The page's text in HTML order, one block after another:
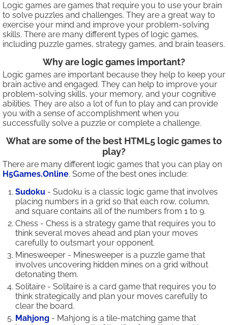
Logic games are games that require you to use your brain
to solve puzzles and challenges. They are a great way to
exercise your mind and improve your problem-solving
skills. There are many different types of logic games,
including puzzle games, strategy games, and brain teasers.
Why are logic games important?
Logic games are important because they help to keep your
brain active and engaged. They can help to improve your
problem-solving skills, your memory, and your cognitive
abilities. They are also a lot of fun to play and can provide
you with a sense of accomplishment when you
successfully solve a puzzle or complete a challenge.
What are some of the best HTML5 logic games to
play?
There are many different logic games that you can play on
H5Games.Online. Some of the best ones include:
Sudoku - Sudoku is a classic logic game that involves
placing numbers in a grid so that each row, column,
and square contains all of the numbers from 1 to 9.
Chess - Chess is a strategy game that requires you to
think several moves ahead and plan your moves
carefully to outsmart your opponent.
Minesweeper - Minesweeper is a puzzle game that
involves uncovering hidden mines on a grid without
detonating them.
Solitaire - Solitaire is a card game that requires you to
think strategically and plan your moves carefully to
clear the board.
Mahjong - Mahjong is a tile-matching game that